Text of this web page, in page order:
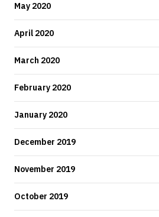
May 2020
April 2020
March 2020
February 2020
January 2020
December 2019
November 2019
October 2019